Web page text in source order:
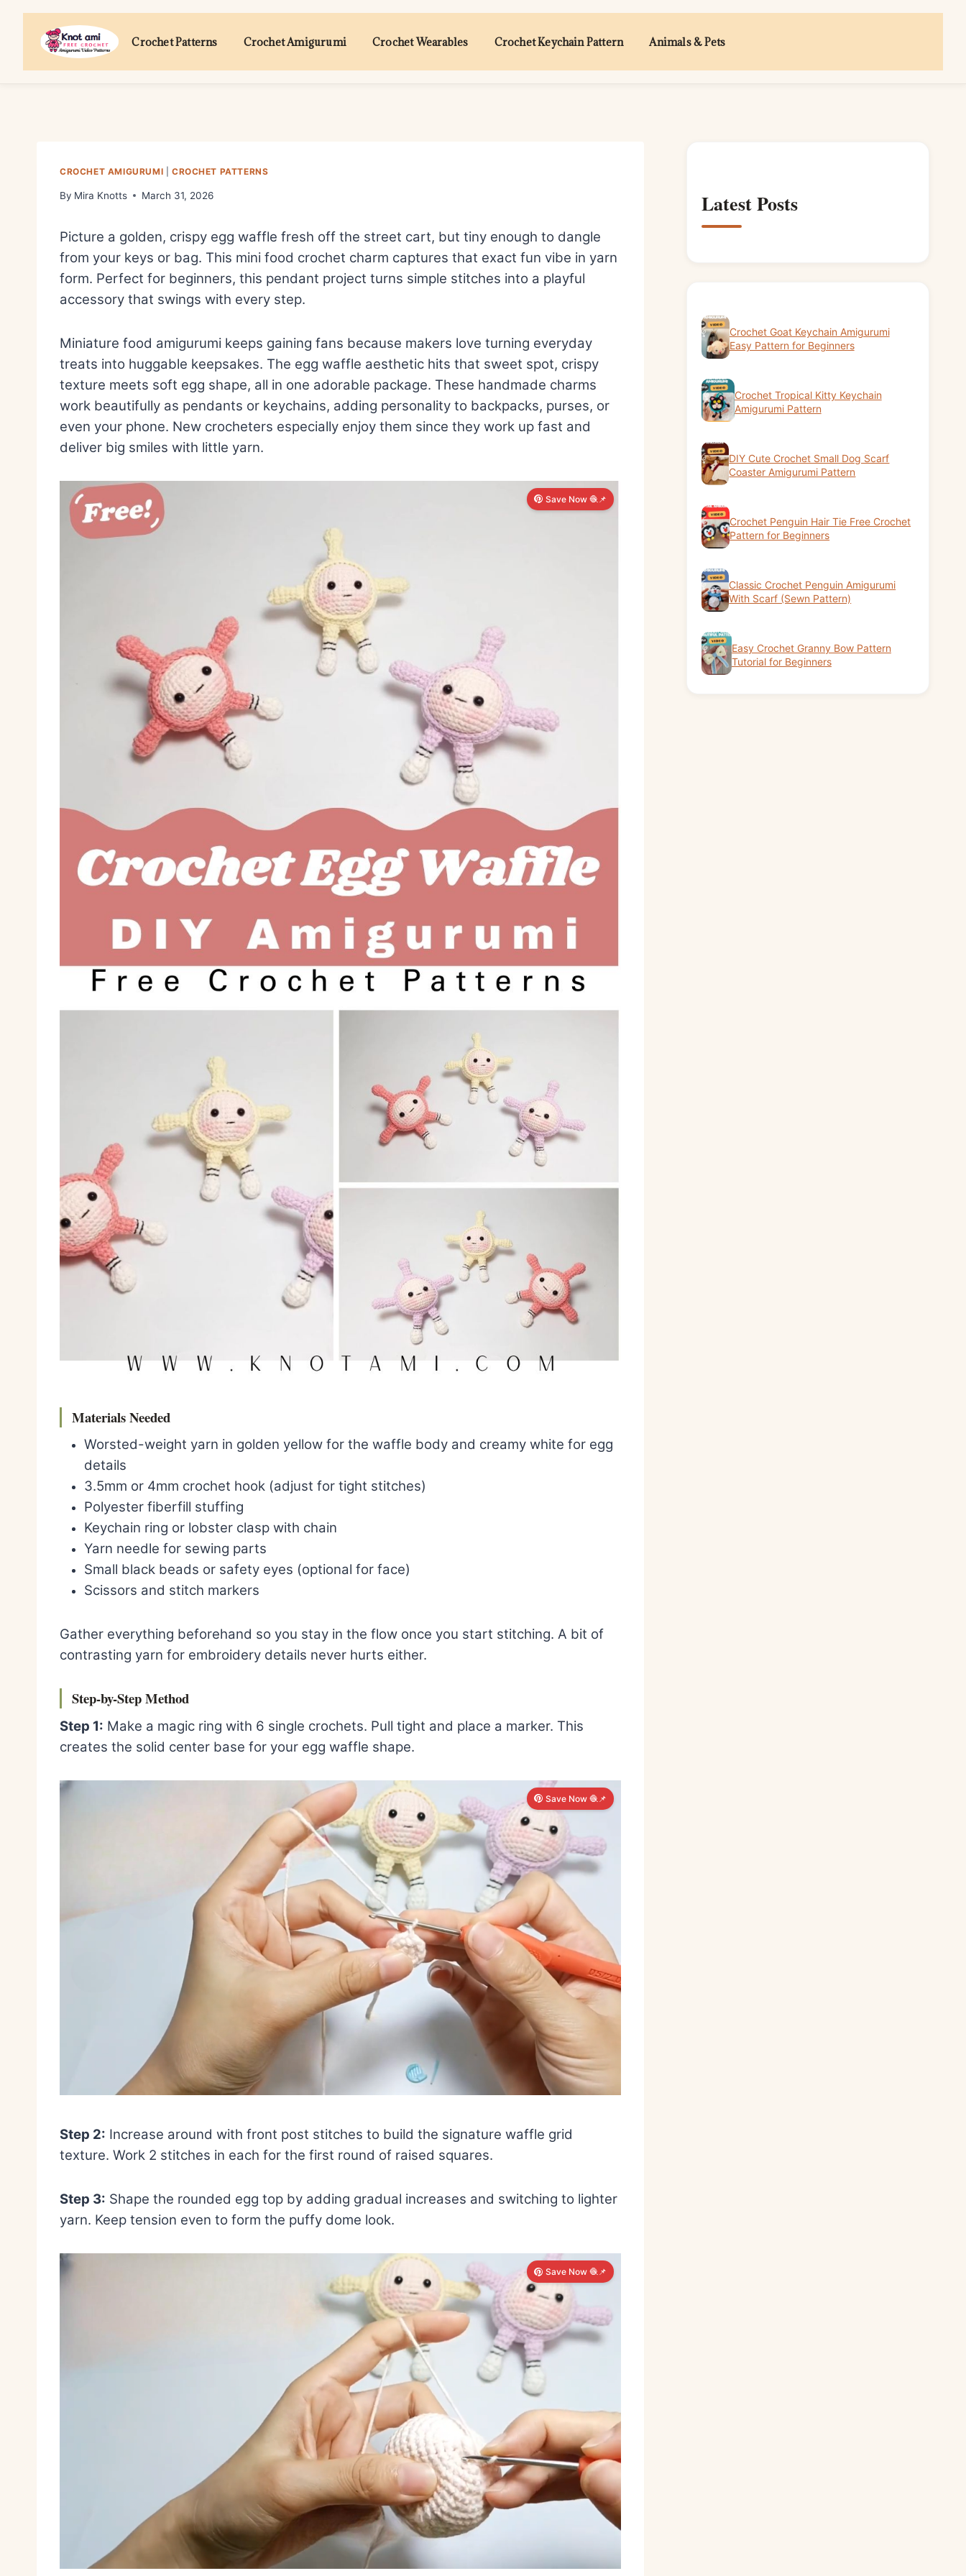
content
Crochet Patterns Crochet Amigurumi Crochet Wearables Crochet Keychain Pattern Animals & Pets
CROCHET AMIGURUMI CROCHET PATTERNS
By Mira Knotts March 31, 2026
Picture a golden, crispy egg waffle fresh off the street cart, but tiny enough to dangle
from your keys or bag. This mini food crochet charm captures that exact fun vibe in yarn
form. Perfect for beginners, this pendant project turns simple stitches into a playful
accessory that swings with every step.
Miniature food amigurumi keeps gaining fans because makers love turning everyday
treats into huggable keepsakes. The egg waffle aesthetic hits that sweet spot, crispy
texture meets soft egg shape, all in one adorable package. These handmade charms
work beautifully as pendants or keychains, adding personality to backpacks, purses, or
even your phone. New crocheters especially enjoy them since they work up fast and
deliver big smiles with little yarn.
Save Now 🧶📌
Materials Needed
Worsted-weight yarn in golden yellow for the waffle body and creamy white for egg
details
3.5mm or 4mm crochet hook (adjust for tight stitches)
Polyester fiberfill stuffing
Keychain ring or lobster clasp with chain
Yarn needle for sewing parts
Small black beads or safety eyes (optional for face)
Scissors and stitch markers
Gather everything beforehand so you stay in the flow once you start stitching. A bit of
contrasting yarn for embroidery details never hurts either.
Step-by-Step Method
Step 1: Make a magic ring with 6 single crochets. Pull tight and place a marker. This
creates the solid center base for your egg waffle shape.
Save Now 🧶📌
Step 2: Increase around with front post stitches to build the signature waffle grid
texture. Work 2 stitches in each for the first round of raised squares.
Step 3: Shape the rounded egg top by adding gradual increases and switching to lighter
yarn. Keep tension even to form the puffy dome look.
Save Now 🧶📌
Latest Posts
Crochet Goat Keychain Amigurumi
Easy Pattern for Beginners
Crochet Tropical Kitty Keychain
Amigurumi Pattern
DIY Cute Crochet Small Dog Scarf
Coaster Amigurumi Pattern
Crochet Penguin Hair Tie Free Crochet
Pattern for Beginners
Classic Crochet Penguin Amigurumi
With Scarf (Sewn Pattern)
Easy Crochet Granny Bow Pattern
Tutorial for Beginners